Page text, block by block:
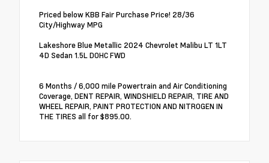
Priced below KBB Fair Purchase Price! 28/36
City/Highway MPG
Lakeshore Blue Metallic 2024 Chevrolet Malibu LT 1LT
4D Sedan 1.5L DOHC FWD
6 Months / 6,000 mile Powertrain and Air Conditioning
Coverage, DENT REPAIR, WINDSHIELD REPAIR, TIRE AND
WHEEL REPAIR, PAINT PROTECTION AND NITROGEN IN
THE TIRES all for $895.00.